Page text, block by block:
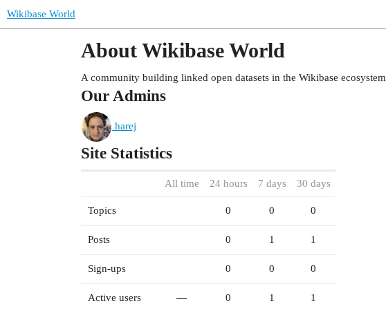
Wikibase World
About Wikibase World
A community building linked open datasets in the Wikibase ecosystem
Our Admins
harej
Site Statistics
All time 24 hours 7 days 30 days
Topics 0 0 0
Posts 0 1 1
Sign-ups 0 0 0
Active users — 0 1 1